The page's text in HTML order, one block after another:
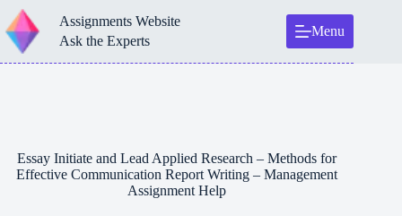
Skip
to
content
Assignments Website
Ask the Experts
Menu
Essay Initiate and Lead Applied Research – Methods for
Effective Communication Report Writing – Management
Assignment Help